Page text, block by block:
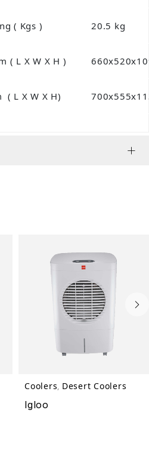
( Kgs ) 20.5 kg
( L X W X H )
( L X W X H)
Coolers, Desert Coolers
Igloo